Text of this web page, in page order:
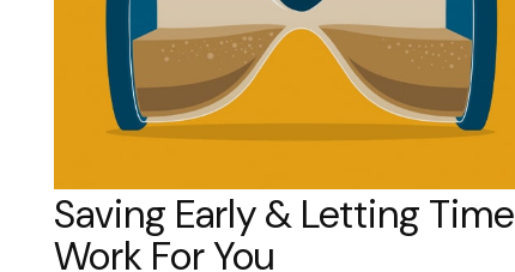
Saving Early & Letting Time
Work For You